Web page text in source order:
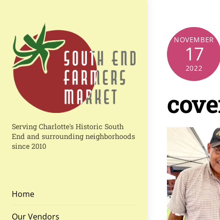
content
Serving Charlotte's Historic South
End and surrounding neighborhoods
since 2010
Home
Our Vendors
NOVEMBER
17
2022